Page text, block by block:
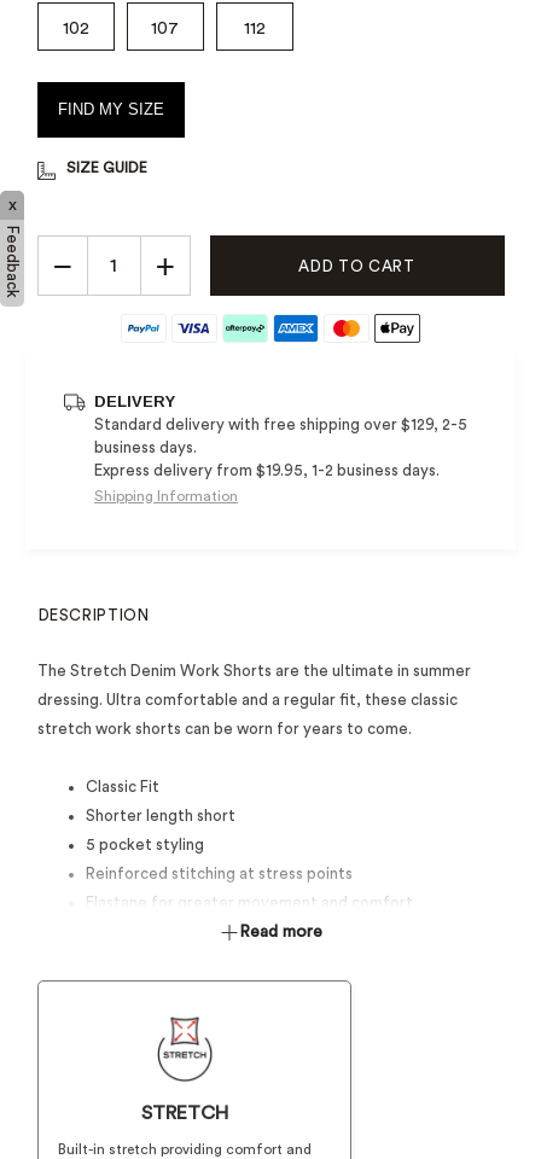
102 107 112
FIND MY SIZE
SIZE GUIDE
− + ADD TO CART
DELIVERY
Standard delivery with free shipping over $129, 2-5
business days.
Express delivery from $19.95, 1-2 business days.
Shipping Information
DESCRIPTION
The Stretch Denim Work Shorts are the ultimate in summer
dressing. Ultra comfortable and a regular fit, these classic
stretch work shorts can be worn for years to come.
Classic Fit
Shorter length short
5 pocket styling
Reinforced stitching at stress points
Elastane for greater movement and comfort
Read more
STRETCH
Built-in stretch providing comfort and
x
Feedback